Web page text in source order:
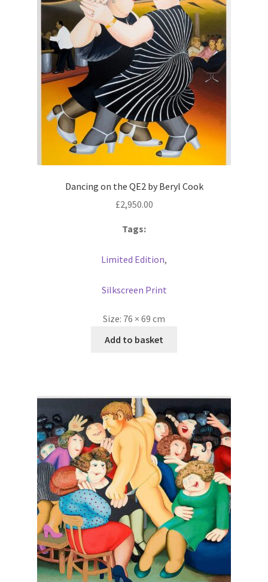
Contact
Dancing on the QE2 by Beryl Cook
£2,950.00
Tags:
Limited Edition,
Silkscreen Print
Size: 76 × 69 cm
Add to basket